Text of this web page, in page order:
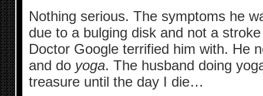
Nothing serious. The symptoms he
due to a bulging disk and not a
Doctor Google terrified him with. He
and do yoga. The husband doing
treasure until the day I die…